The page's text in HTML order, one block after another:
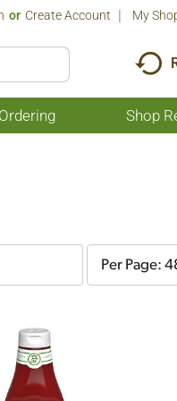
Or Create Account My
Shop
per
page
selection
Per Page: